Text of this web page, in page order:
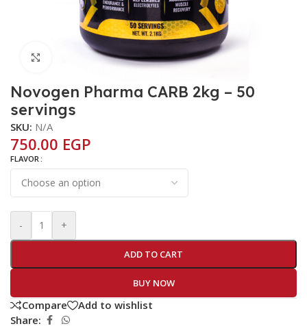
Click to enlarge
Novogen Pharma CARB 2kg – 50
servings
SKU: N/A
750.00 EGP
FLAVOR
- +
ADD TO CART
BUY NOW
Compare
Add to wishlist
Share: